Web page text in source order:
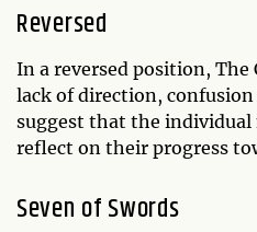
Reversed
In a reversed position, The
lack of direction, confusion
suggest that the individual
reflect on their progress
Seven of Swords